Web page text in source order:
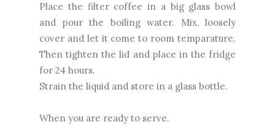
Place the filter coffee in a big glass bowl
and pour the boiling water. Mix, loosely
cover and let it come to room temparature.
Then tighten the lid and place in the fridge
for 24 hours.
Strain the liquid and store in a glass bottle.
When you are ready to serve.